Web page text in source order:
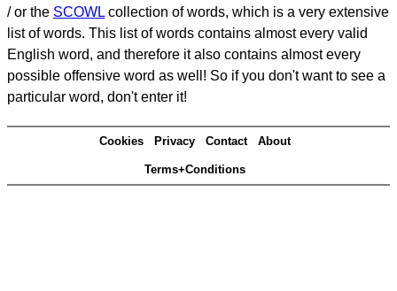
/ or the SCOWL collection of words, which is a very extensive
list of words. This list of words contains almost every valid
English word, and therefore it also contains almost every
possible offensive word as well! So if you don't want to see a
particular word, don't enter it!
Cookies Privacy Contact About
Terms+Conditions